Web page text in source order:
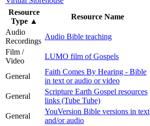
Resource
Type ▲
Resource Name
Audio
Recordings
Audio Bible teaching
Film /
Video
LUMO film of Gospels
General
Faith Comes By Hearing - Bible
in text or audio or video
General
Scripture Earth Gospel resources
links (Tube Tube)
General
YouVersion Bible versions in text
and/or audio